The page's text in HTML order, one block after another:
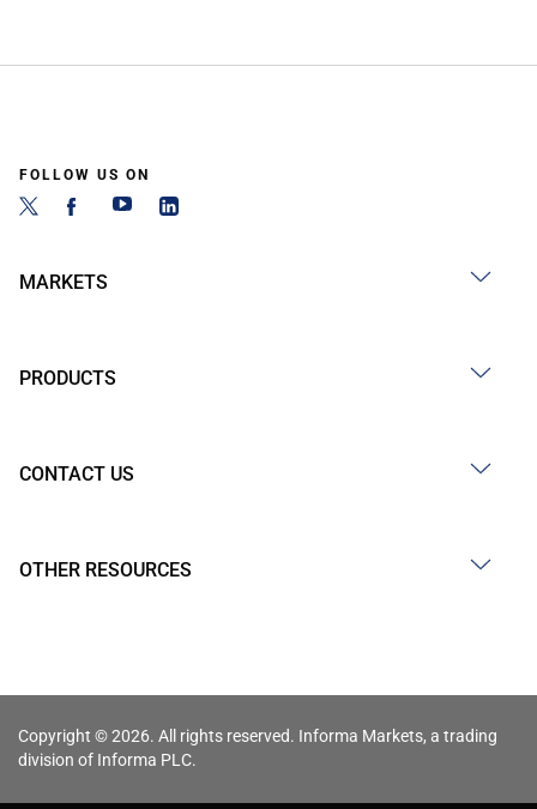
FOLLOW US ON
MARKETS
PRODUCTS
CONTACT US
OTHER RESOURCES
Copyright © 2026. All rights reserved. Informa Markets, a trading
division of Informa PLC.